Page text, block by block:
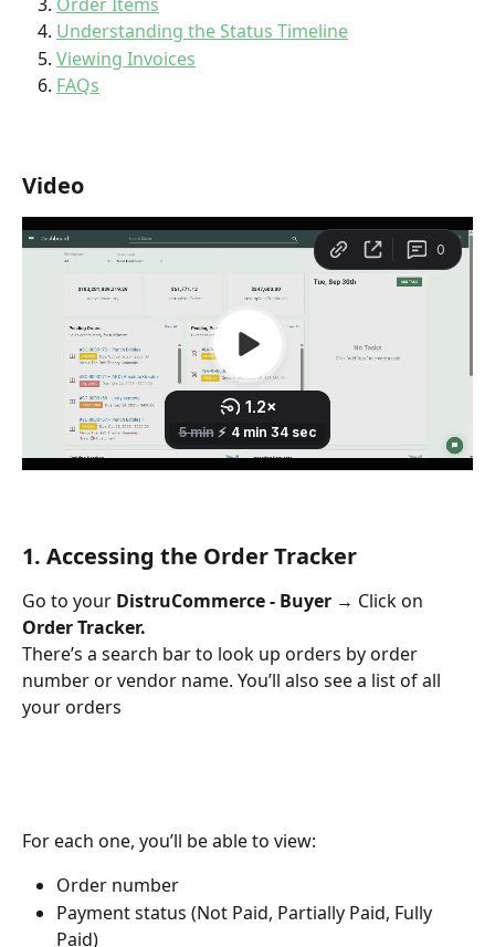
Understanding the Status Timeline
Viewing Invoices
FAQs
Video
1. Accessing the Order Tracker
Go to your DistruCommerce - Buyer → Click on
Order Tracker.
There’s a search bar to look up orders by order
number or vendor name. You’ll also see a list of all
your orders
For each one, you’ll be able to view:
Order number
Payment status (Not Paid, Partially Paid, Fully
Paid)